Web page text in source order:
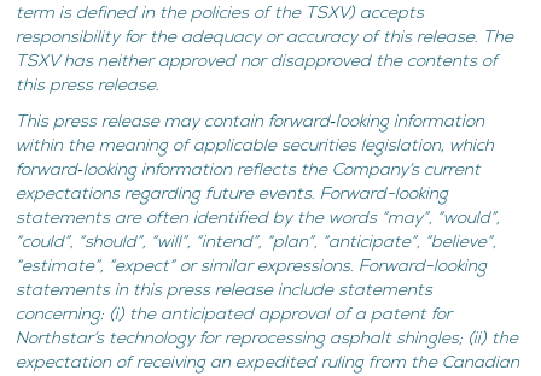
term is defined in the policies of the TSXV) accepts
responsibility for the adequacy or accuracy of this release. The
TSXV has neither approved nor disapproved the contents of
this press release.
This press release may contain forward‐looking information
within the meaning of applicable securities legislation, which
forward‐looking information reflects the Company’s current
expectations regarding future events. Forward-looking
statements are often identified by the words “may”, “would”,
“could”, “should”, “will”, “intend”, “plan”, “anticipate”, “believe”,
“estimate”, “expect” or similar expressions. Forward-looking
statements in this press release include statements
concerning: (i) the anticipated approval of a patent for
Northstar’s technology for reprocessing asphalt shingles; (ii) the
expectation of receiving an expedited ruling from the Canadian